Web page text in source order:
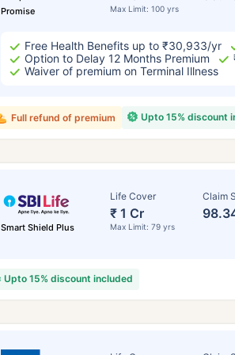
Promise
Max Limit: 100 yrs
Free Health Benefits up to ₹30,933/yr
Option to Delay 12 Months Premium
Waiver of premium on Terminal Illness
Upto 15% discount
Full refund of premium
Smart Shield Plus
Life Cover
₹ 1 Cr
Max Limit: 79 yrs
Claim
Upto 15% discount included